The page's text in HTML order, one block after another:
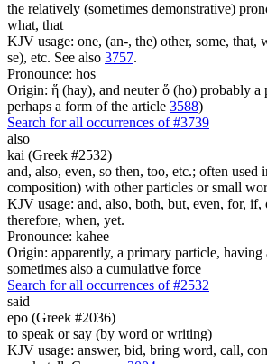
the relatively (sometimes demonstrative)
what, that
KJV usage: one, (an-, the) other, some,
se), etc. See also 3757.
Pronounce: hos
Origin: ἥ (hay), and neuter ὅ (ho) probably
perhaps a form of the article 3588)
Search for all occurrences of #3739
also
kai (Greek #2532)
and, also, even, so then, too, etc.; often used
composition) with other particles or small
KJV usage: and, also, both, but, even, for, if,
therefore, when, yet.
Pronounce: kahee
Origin: apparently, a primary particle, having
sometimes also a cumulative force
Search for all occurrences of #2532
said
epo (Greek #2036)
to speak or say (by word or writing)
KJV usage: answer, bid, bring word, call,